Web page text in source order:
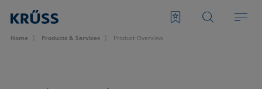
Home Products & Services Product Overview